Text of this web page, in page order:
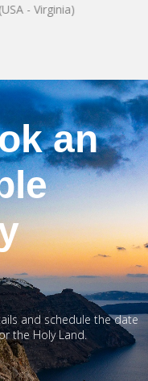
- Virginia)
an
and schedule the date
the Holy Land.